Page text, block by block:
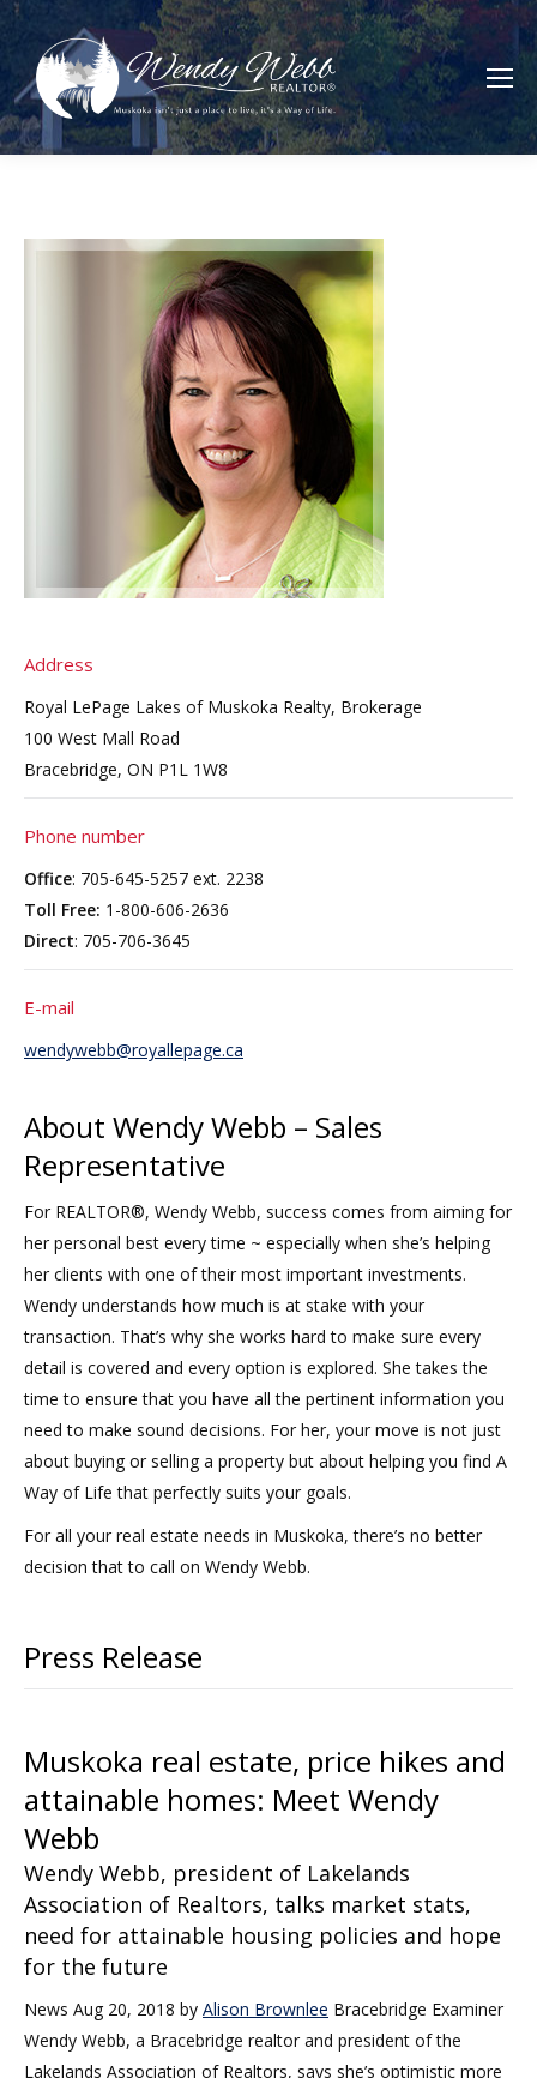
Address
Royal LePage Lakes of Muskoka Realty, Brokerage
100 West Mall Road
Bracebridge, ON P1L 1W8
Phone number
Office: 705-645-5257 ext. 2238
Toll Free: 1-800-606-2636
Direct: 705-706-3645
E-mail
wendywebb@royallepage.ca
About Wendy Webb – Sales
Representative
For REALTOR®, Wendy Webb, success comes from aiming for
her personal best every time ~ especially when she’s helping
her clients with one of their most important investments.
Wendy understands how much is at stake with your
transaction. That’s why she works hard to make sure every
detail is covered and every option is explored. She takes the
time to ensure that you have all the pertinent information you
need to make sound decisions. For her, your move is not just
about buying or selling a property but about helping you find A
Way of Life that perfectly suits your goals.
For all your real estate needs in Muskoka, there’s no better
decision that to call on Wendy Webb.
Press Release
Muskoka real estate, price hikes and
attainable homes: Meet Wendy
Webb
Wendy Webb, president of Lakelands
Association of Realtors, talks market stats,
need for attainable housing policies and hope
for the future
News Aug 20, 2018 by Alison Brownlee Bracebridge Examiner
Wendy Webb, a Bracebridge realtor and president of the
Lakelands Association of Realtors, says she’s optimistic more